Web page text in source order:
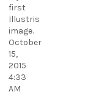
first
Illustris
image.
October
15,
2015
4:33
AM